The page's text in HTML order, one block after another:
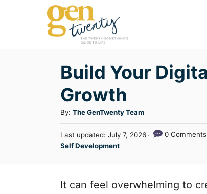
Build Your
Growth
By: A
u
t
h
The GenTwenty Team
P
o
d
Last updated: July 7, 2026
0 Comments
C
e
Self Development
It can feel overwhelming to